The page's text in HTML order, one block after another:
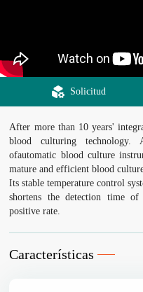
Solicitud
After more than 10 years'
blood culturing technology.
ofautomatic blood culture
mature and efficient blood
Its stable temperature control
shortens the detection time
positive rate.
Características